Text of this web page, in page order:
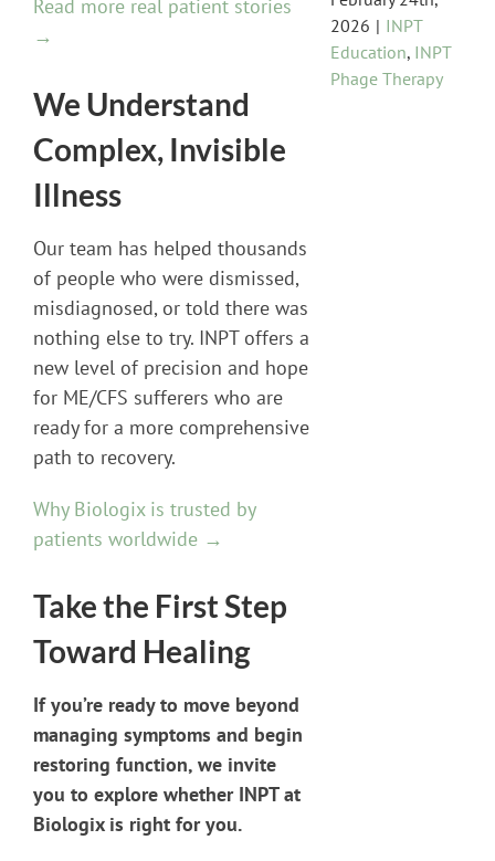
Read more real patient stories
→
We Understand
Complex, Invisible
Illness
Our team has helped thousands
of people who were dismissed,
misdiagnosed, or told there was
nothing else to try. INPT offers a
new level of precision and hope
for ME/CFS sufferers who are
ready for a more comprehensive
path to recovery.
Why Biologix is trusted by
patients worldwide →
Take the First Step
Toward Healing
If you’re ready to move beyond
managing symptoms and begin
restoring function, we invite
you to explore whether INPT at
Biologix is right for you.
2026 | INPT
Education, INPT
Phage Therapy